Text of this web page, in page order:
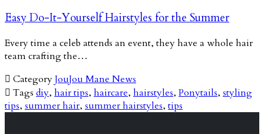
Easy Do-It-Yourself Hairstyles for the Summer
Every time a celeb attends an event, they have a whole hair
team crafting the…
 CategoryJouJou Mane News
 Tags diy, hair tips, haircare, hairstyles, Ponytails, styling
tips, summer hair, summer hairstyles, tips